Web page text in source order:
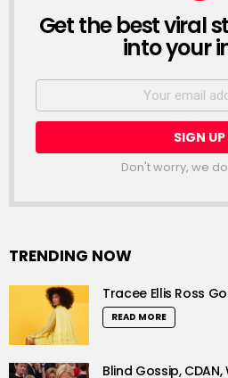
NEWSLETTER
Get the best viral
into your
Email
Don't worry, we
TRENDING NOW
Tracee Ellis Ross
READ MORE
Blind Gossip, CDAN,